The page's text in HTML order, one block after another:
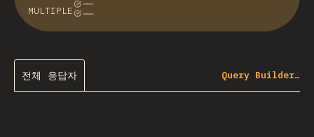
MULTIPLE
전체 응답자 Query Builder…